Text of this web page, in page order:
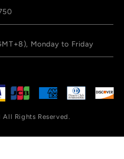
Monday to Friday
Rights Reserved.